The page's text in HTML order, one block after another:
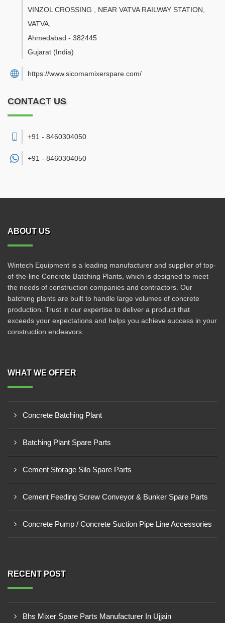
VINZOL CROSSING , NEAR VATVA RAILWAY STATION,
VATVA
Ahmedabad - 382445
Gujarat (India)
https://www.sicomamixerspare.com/
CONTACT US
+91 - 8460304050
+91 - 8460304050
ABOUT US
Wintech Equipment is a leading manufacturer and supplier of top-
of-the-line Concrete Batching Plants, which is designed to meet
the needs of construction companies and contractors. Our
batching plants are built to handle large volumes of concrete
production. Trust in our expertise to deliver a product that
exceeds your expectations and helps you achieve success in your
construction endeavors.
WHAT WE OFFER
Concrete Batching Plant
Batching Plant Spare Parts
Cement Storage Silo Spare Parts
Cement Feeding Screw Conveyor & Bunker Spare Parts
Concrete Pump / Concrete Suction Pipe Line Accessories
RECENT POST
Bhs Mixer Spare Parts Manufacturer In Ujjain